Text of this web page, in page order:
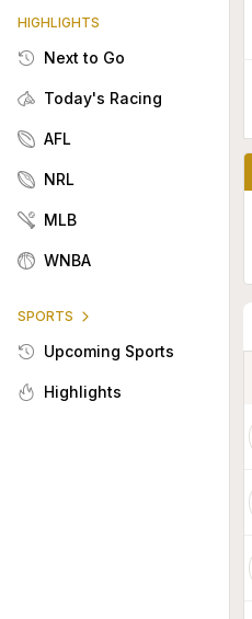
HIGHLIGHTS
Next to Go
Today's Racing
AFL
NRL
MLB
WNBA
SPORTS
Upcoming Sports
Highlights